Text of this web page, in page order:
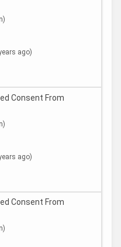
ago)
Consent From
ago)
Consent From